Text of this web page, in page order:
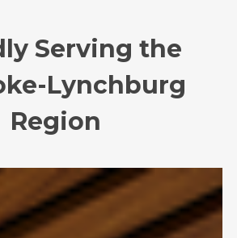
Serving the
Lynchburg
Region